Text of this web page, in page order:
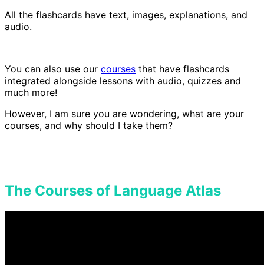
All the flashcards have text, images, explanations, and
audio.
You can also use our courses that have flashcards
integrated alongside lessons with audio, quizzes and
much more!
However, I am sure you are wondering, what are your
courses, and why should I take them?
The Courses of Language Atlas